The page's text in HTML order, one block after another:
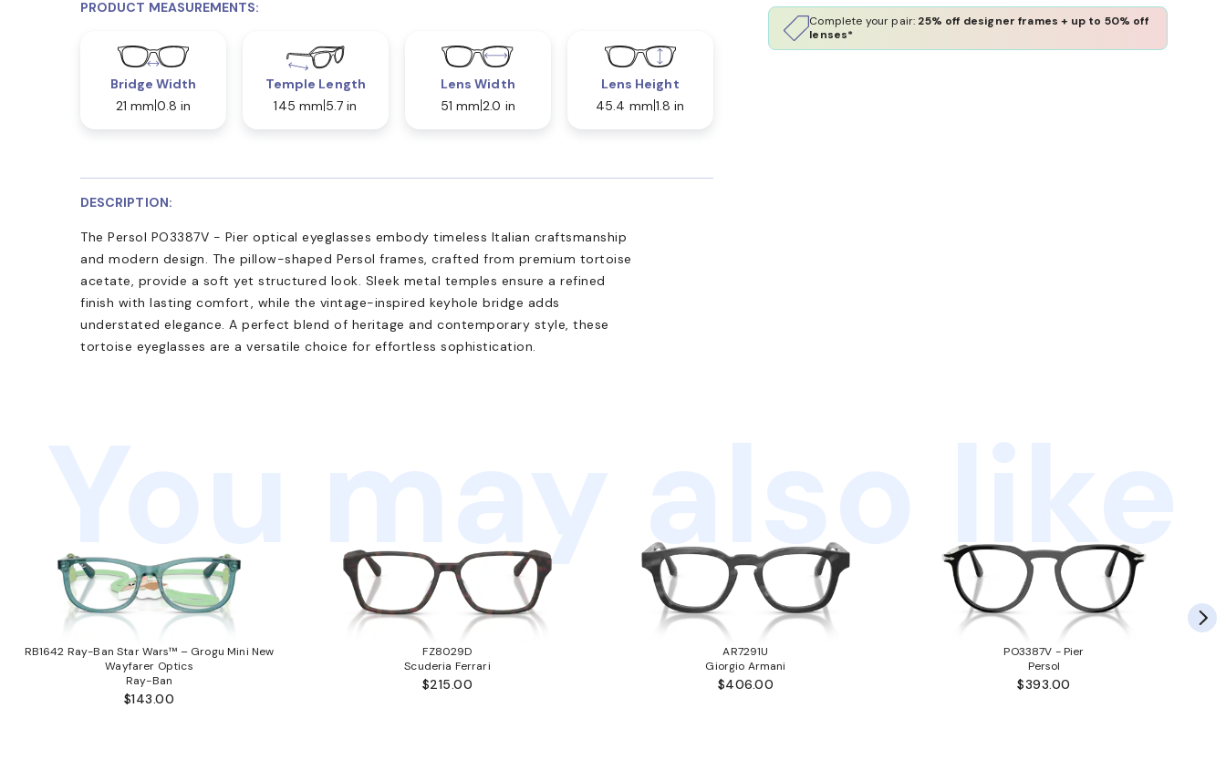
Complete your pair: 25% off designer frames + up to 50% off
lenses*
PRODUCT MEASUREMENTS:
Bridge Width
21 mm 0.8 in
Temple Length
145 mm 5.7 in
Lens Width
51 mm 2.0 in
Lens Height
45.4 mm 1.8 in
DESCRIPTION:
The Persol PO3387V - Pier optical eyeglasses embody timeless Italian craftsmanship
and modern design. The pillow-shaped Persol frames, crafted from premium tortoise
acetate, provide a soft yet structured look. Sleek metal temples ensure a refined
finish with lasting comfort, while the vintage-inspired keyhole bridge adds
understated elegance. A perfect blend of heritage and contemporary style, these
tortoise eyeglasses are a versatile choice for effortless sophistication.
You may also like
RB1642 Ray-Ban Star Wars™ – Grogu Mini New
Wayfarer Optics
Ray-Ban
$143.00
FZ8029D
Scuderia Ferrari
$215.00
AR7291U
Giorgio Armani
$406.00
PO3387V - Pier
Persol
$393.00